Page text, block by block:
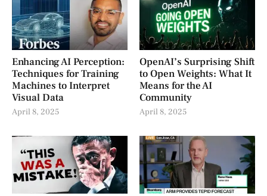
Enhancing AI Perception:
Techniques for Training
Machines to Interpret
Visual Data
April 8, 2025
OpenAI’s Surprising Shift
to Open Weights: What It
Means for the AI
Community
April 8, 2025